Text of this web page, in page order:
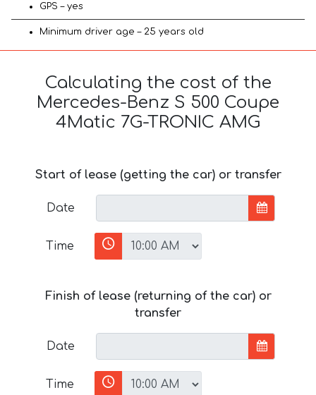
GPS – yes
Minimum driver age – 25 years old
Calculating the cost of the
Mercedes-Benz S 500 Coupe
4Matic 7G-TRONIC AMG
Start of lease (getting the car) or transfer
Date
Time
Finish of lease (returning of the car) or
transfer
Date
Time